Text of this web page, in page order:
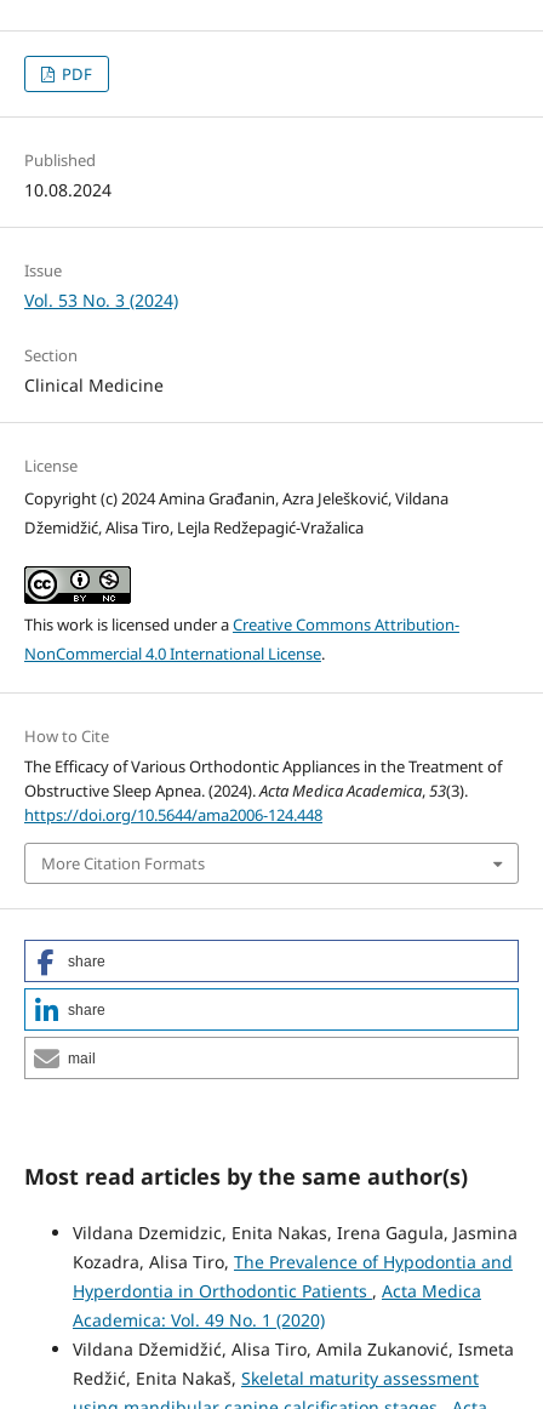
PDF
Published
10.08.2024
Issue
Vol. 53 No. 3 (2024)
Section
Clinical Medicine
License
Copyright (c) 2024 Amina Građanin, Azra Jelešković, Vildana
Džemidžić, Alisa Tiro, Lejla Redžepagić-Vražalica
This work is licensed under aCreative Commons Attribution-
NonCommercial 4.0 International License.
How to Cite
The Efficacy of Various Orthodontic Appliances in the Treatment of
Obstructive Sleep Apnea. (2024).Acta Medica Academica,53(3).
https://doi.org/10.5644/ama2006-124.448
More Citation Formats
share
share
mail
Most read articles by the same author(s)
Vildana Dzemidzic, Enita Nakas, Irena Gagula, Jasmina
Kozadra, Alisa Tiro, The Prevalence of Hypodontia and
Hyperdontia in Orthodontic Patients , Acta Medica
Academica: Vol. 49 No. 1 (2020)
Vildana Džemidžić, Alisa Tiro, Amila Zukanović, Ismeta
Redžić, Enita Nakaš, Skeletal maturity assessment